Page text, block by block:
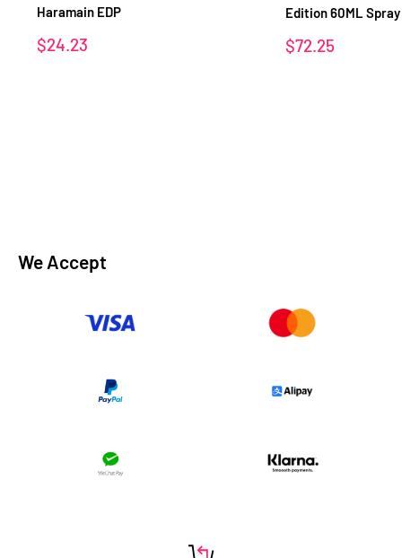
Haramain EDP
Sale
$24.23
Edition 60ML
Sale
$72.25
We Accept